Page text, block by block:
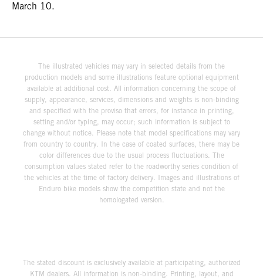
March 10.
The illustrated vehicles may vary in selected details from the
production models and some illustrations feature optional equipment
available at additional cost. All information concerning the scope of
supply, appearance, services, dimensions and weights is non-binding
and specified with the proviso that errors, for instance in printing,
setting and/or typing, may occur; such information is subject to
change without notice. Please note that model specifications may vary
from country to country. In the case of coated surfaces, there may be
color differences due to the usual process fluctuations. The
consumption values stated refer to the roadworthy series condition of
the vehicles at the time of factory delivery. Images and illustrations of
Enduro bike models show the competition state and not the
homologated version.
The stated discount is exclusively available at participating, authorized
KTM dealers. All information is non-binding. Printing, layout, and